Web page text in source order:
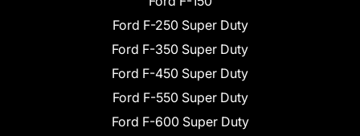
Ford F-250 Super Duty
Ford F-350 Super Duty
Ford F-450 Super Duty
Ford F-550 Super Duty
Ford F-600 Super Duty